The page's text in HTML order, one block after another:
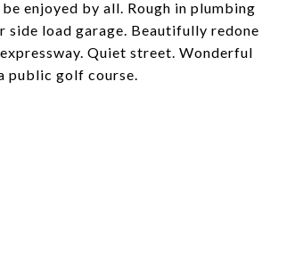
enjoyed by all. Rough in plumbing
side load garage. Beautifully redone
Quiet street. Wonderful
public golf course.